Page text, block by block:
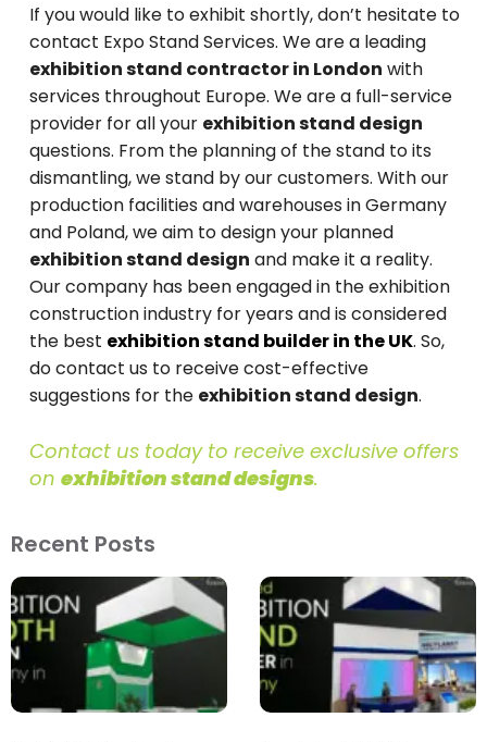
If you would like to exhibit shortly, don’t hesitate to
contact Expo Stand Services. We are a leading
exhibition stand contractor in London with
services throughout Europe. We are a full-service
provider for all your exhibition stand design
questions. From the planning of the stand to its
dismantling, we stand by our customers. With our
production facilities and warehouses in Germany
and Poland, we aim to design your planned
exhibition stand design and make it a reality.
Our company has been engaged in the exhibition
construction industry for years and is considered
the best exhibition stand builder in the UK. So,
do contact us to receive cost-effective
suggestions for the exhibition stand design.
Contact us today to receive exclusive offers
onexhibition stand designs.
Recent Posts